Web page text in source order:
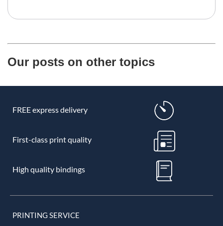
Our posts on other topics
FREE express delivery
First-class print quality
High quality bindings
PRINTING SERVICE